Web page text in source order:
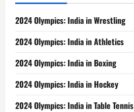
2024 Olympics: India in Wrestling
2024 Olympics: India in Athletics
2024 Olympics: India in Boxing
2024 Olympics: India in Hockey
2024 Olympics: India in Table Tennis